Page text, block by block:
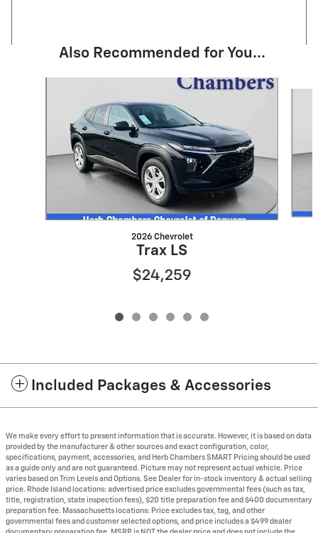
Also Recommended for You...
2026 Chevrolet
Trax LS
$24,259
Included Packages & Accessories
We make every effort to present information that is accurate. However, it is based on data
provided by the manufacturer & other sources and exact configuration, color,
specifications, payment, accessories, and Herb Chambers SMART Pricing should be used
as a guide only and are not guaranteed. Picture may not represent actual vehicle. Price
varies based on Trim Levels and Options. See Dealer for in-stock inventory & actual selling
price. Rhode Island locations: advertised price excludes governmental fees (such as tax,
title, registration, state inspection fees), $20 title preparation fee and $400 documentary
preparation fee. Massachusetts locations: Price excludes tax, tag, and other
governmental fees and customer selected options, and price includes a $499 dealer